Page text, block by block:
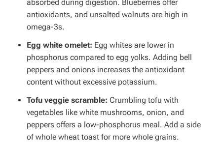
absorbed during digestion. Blueberries offer
antioxidants, and unsalted walnuts are high in
omega-3s.
Egg white omelet: Egg whites are lower in
phosphorus compared to egg yolks. Adding bell
peppers and onions increases the antioxidant
content without excessive potassium.
Tofu veggie scramble: Crumbling tofu with
vegetables like white mushrooms, onion, and
peppers offers a low-phosphorus meal. Add a side
of whole wheat toast for more whole grains.